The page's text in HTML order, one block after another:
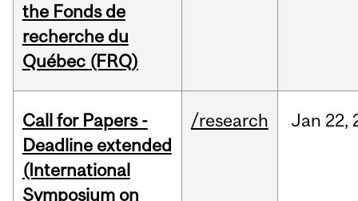
the Fonds de
recherche du
Québec (FRQ)
Call for Papers -
Deadline extended
(International
Symposium on
/research Jan 22,